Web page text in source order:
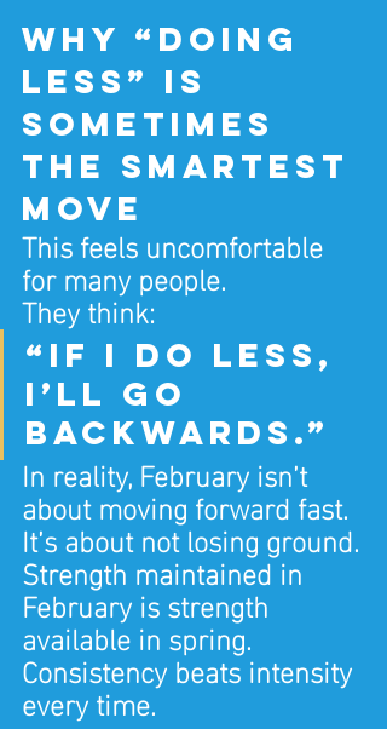
Why “doing
less” is
sometimes
the smartest
move
This feels uncomfortable
for many people.
They think:
“If I do less,
I’ll go
backwards.”
In reality, February isn’t
about moving forward fast.
It’s about not losing ground.
Strength maintained in
February is strength
available in spring.
Consistency beats intensity
every time.